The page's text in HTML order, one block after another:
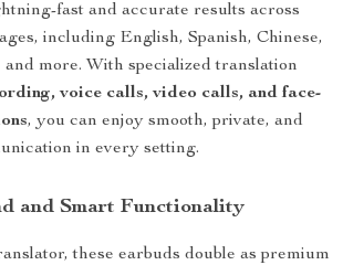
fast and accurate results across
including English, Spanish, Chinese,
and more. With specialized translation
voice calls, video calls, and face-
, you can enjoy smooth, private, and
in every setting.
and Smart Functionality
these earbuds double as premium